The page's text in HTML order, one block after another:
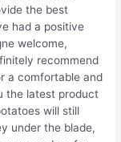
the best
had a positive
welcome,
recommend
a comfortable and
the latest product
will still
under the blade,